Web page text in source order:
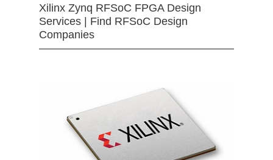
Xilinx Zynq RFSoC FPGA Design
Services | Find RFSoC Design
Companies